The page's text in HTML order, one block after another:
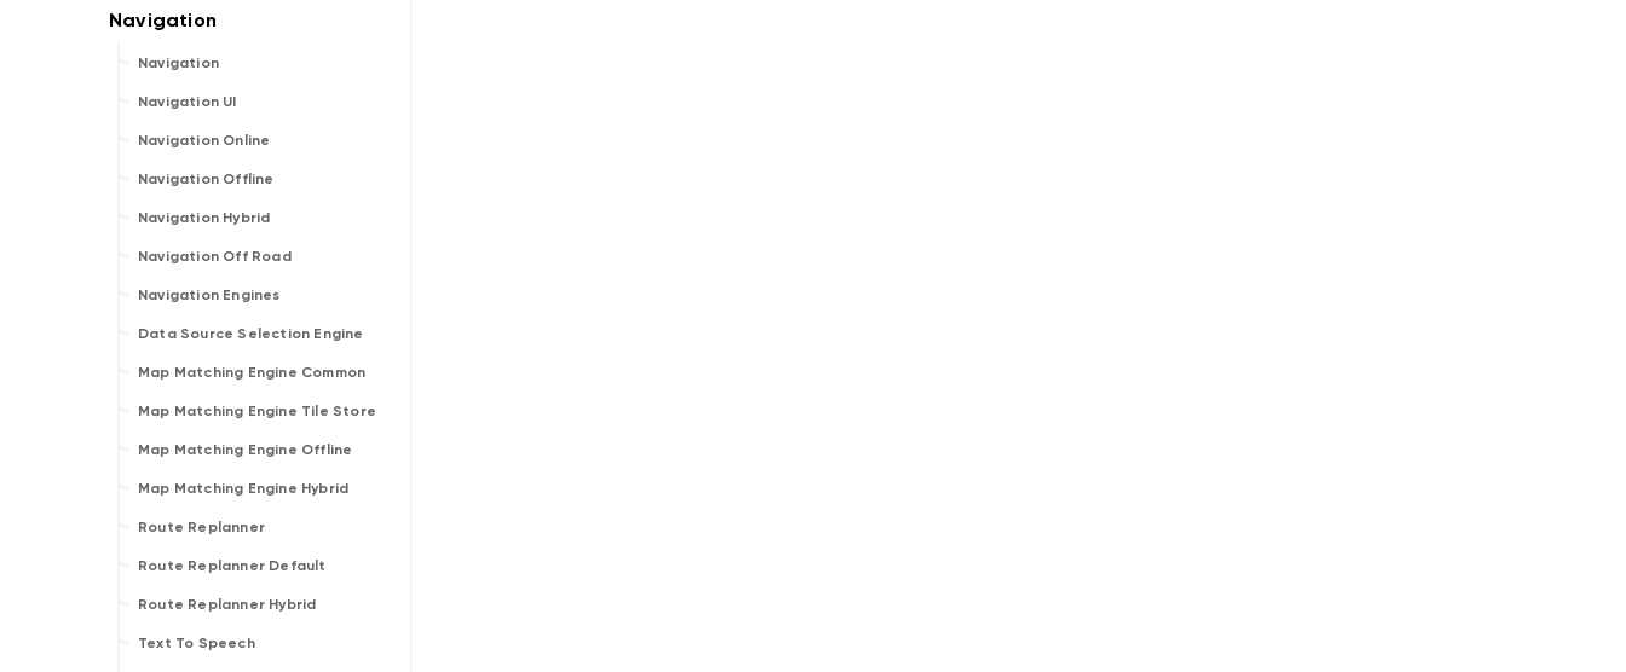
Navigation
Navigation UI
Navigation Online
Navigation Offline
Navigation Hybrid
Navigation Off Road
Navigation Engines
Data Source Selection Engine
Map Matching Engine Common
Map Matching Engine Tile Store
Map Matching Engine Offline
Map Matching Engine Hybrid
Route Replanner
Route Replanner Default
Route Replanner Hybrid
Text To Speech